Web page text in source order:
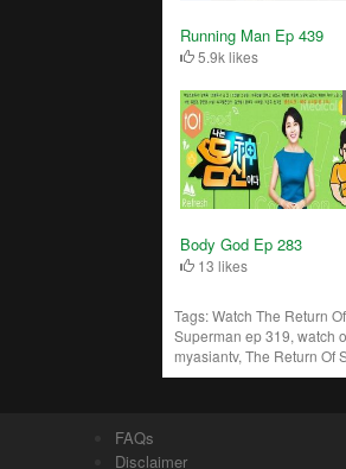
Running Man Ep 439
5.9k likes
Body God Ep 283
13 likes
Tags:Watch The Return
Superman ep 319, watch
myasiantv, The Return Of
FAQs
Disclaimer